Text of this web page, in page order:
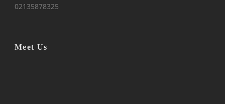
02135878325
Meet Us